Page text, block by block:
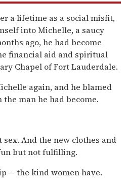
a lifetime as a social misfit,
into Michelle, a saucy
ago, he had become
financial aid and spiritual
Chapel of Fort Lauderdale.
again, and he blamed
man he had become.
And the new clothes and
but not fulfilling.
-- the kind women have.